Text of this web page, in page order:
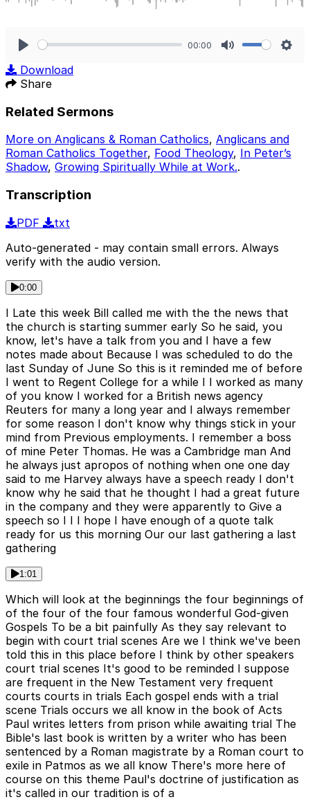
00:00
Download
Share
Related Sermons
More on Anglicans & Roman Catholics, Anglicans and
Roman Catholics Together, Food Theology, In Peter’s
Shadow, Growing Spiritually While at Work..
Transcription
PDF
txt
Auto-generated - may contain small errors. Always
verify with the audio version.
0:00
I Late this week Bill called me with the the news that
the church is starting summer early So he said, you
know, let's have a talk from you and I have a few
notes made about Because I was scheduled to do the
last Sunday of June So this is it reminded me of before
I went to Regent College for a while I I worked as many
of you know I worked for a British news agency
Reuters for many a long year and I always remember
for some reason I don't know why things stick in your
mind from Previous employments. I remember a boss
of mine Peter Thomas. He was a Cambridge man And
he always just apropos of nothing when one one day
said to me Harvey always have a speech ready I don't
know why he said that he thought I had a great future
in the company and they were apparently to Give a
speech so I I I hope I have enough of a quote talk
ready for us this morning Our our last gathering a last
gathering
1:01
Which will look at the beginnings the four beginnings of
of the four of the four famous wonderful God-given
Gospels To be a bit painfully As they say relevant to
begin with court trial scenes Are we I think we've been
told this in this place before I think by other speakers
court trial scenes It's good to be reminded I suppose
are frequent in the New Testament very frequent
courts courts in trials Each gospel ends with a trial
scene Trials occurs we all know in the book of Acts
Paul writes letters from prison while awaiting trial The
Bible's last book is written by a writer who has been
sentenced by a Roman magistrate by a Roman court to
exile in Patmos as we all know There's more here of
course on this theme Paul's doctrine of justification as
it's called in our tradition is of a